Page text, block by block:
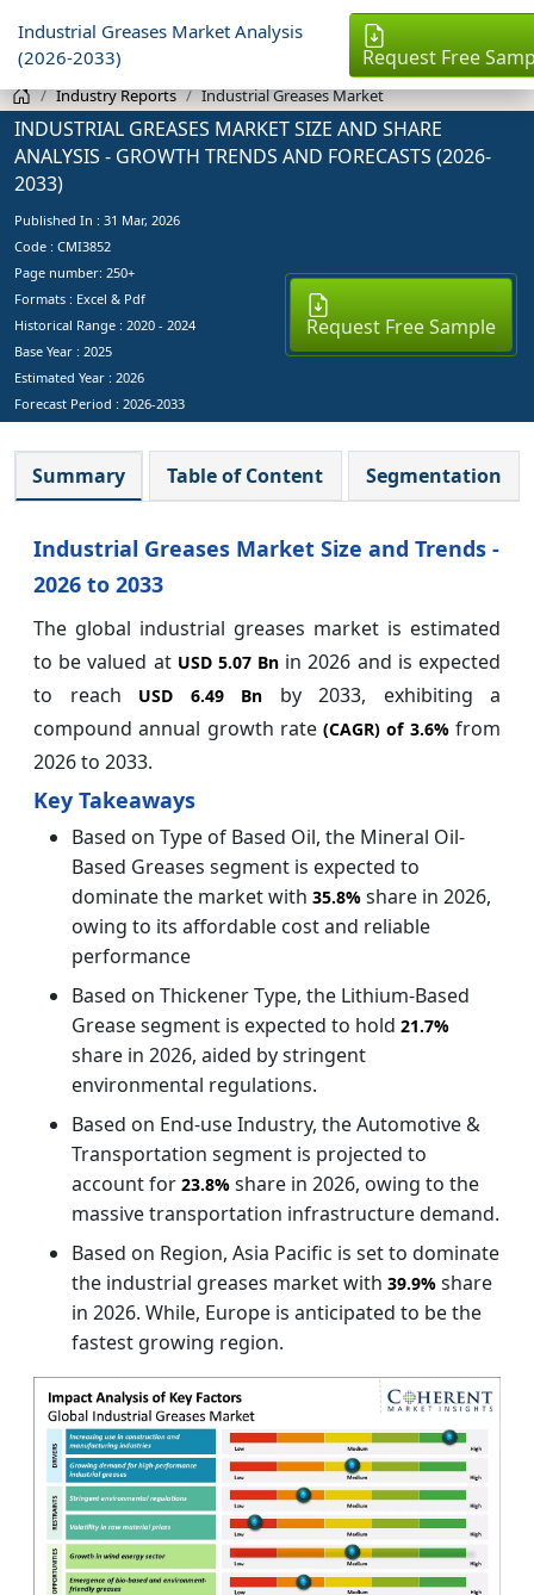
Industrial Greases Market Analysis
(2026-2033)
Request Free
Industry Reports Industrial Greases Market
INDUSTRIAL GREASES MARKET SIZE AND SHARE
ANALYSIS - GROWTH TRENDS AND FORECASTS (2026-
2033)
Published In : 31 Mar, 2026
Code : CMI3852
Page number: 250+
Formats : Excel & Pdf
Historical Range : 2020 - 2024
Base Year : 2025
Estimated Year : 2026
Forecast Period : 2026-2033
Request Free Sample
Summary Table of Content Segmentation
Industrial Greases Market Size and Trends -
2026 to 2033
The global industrial greases market is estimated
to be valued at USD 5.07 Bn in 2026 and is expected
to reach
USD 6.49 Bn by 2033, exhibiting a
compound annual growth rate(CAGR) of 3.6% from
2026 to 2033.
Key Takeaways
Based on Type of Based Oil, the Mineral Oil-
Based Greases segment is expected to
dominate the market with 35.8% share in 2026,
owing to its affordable cost and reliable
performance
Based on Thickener Type, the Lithium-Based
Grease segment is expected to hold 21.7%
share in 2026, aided by stringent
environmental regulations.
Based on End-use Industry, the Automotive &
Transportation segment is projected to
account for 23.8% share in 2026, owing to the
massive transportation infrastructure demand.
Based on Region, Asia Pacific is set to dominate
the industrial greases market with 39.9% share
in 2026. While, Europe is anticipated to be the
fastest growing region.